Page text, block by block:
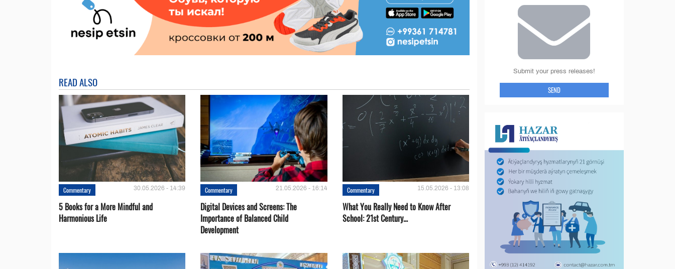
READ ALSO
Commentary 30.05.2026 - 14:39
5 Books for a More Mindful and
Harmonious Life
Commentary 21.05.2026 - 16:14
Digital Devices and Screens: The
Importance of Balanced Child
Development
Commentary 15.05.2026 - 13:08
What You Really Need to Know After
School: 21st Century...
Submit your press releases!
SEND